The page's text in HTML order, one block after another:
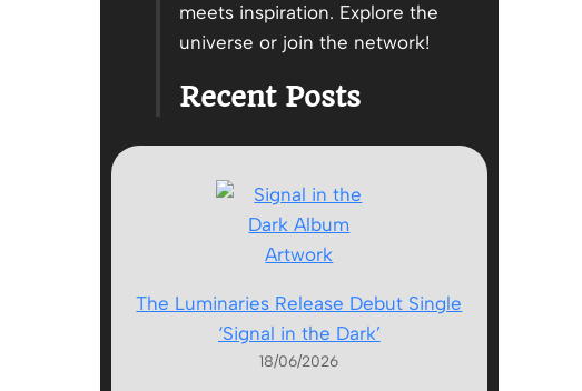
meets inspiration. Explore the
universe or join the network!
Recent Posts
The Luminaries Release Debut Single
‘Signal in the Dark’
18/06/2026